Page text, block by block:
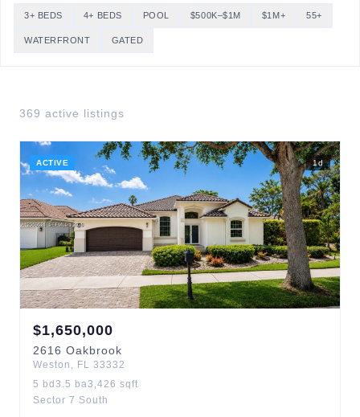
3+ BEDS 4+ BEDS POOL $500K–$1M $1M+ 55+
WATERFRONT GATED
369 active listings
ACTIVE 1d
$1,650,000
2616 Oakbrook
Weston , FL 33332
5 bd 3.5 ba3,426 sqft
Sector 7 South